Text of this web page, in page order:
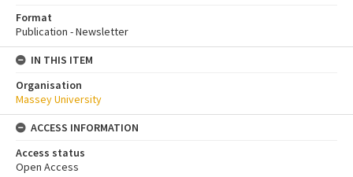
Format
Publication - Newsletter
IN THIS ITEM
Organisation
Massey University
ACCESS INFORMATION
Access status
Open Access